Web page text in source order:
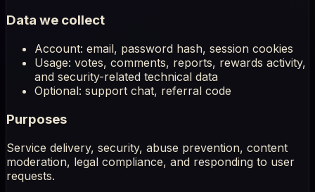
Data we collect
Account: email, password hash, session cookies
Usage: votes, comments, reports, rewards activity,
and security-related technical data
Optional: support chat, referral code
Purposes
Service delivery, security, abuse prevention, content
moderation, legal compliance, and responding to user
requests.